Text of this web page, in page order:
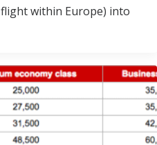
within Europe) into